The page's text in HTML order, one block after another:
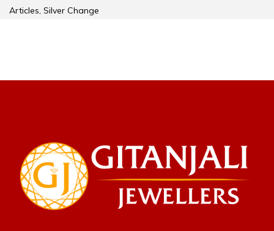
Articles, Silver Change